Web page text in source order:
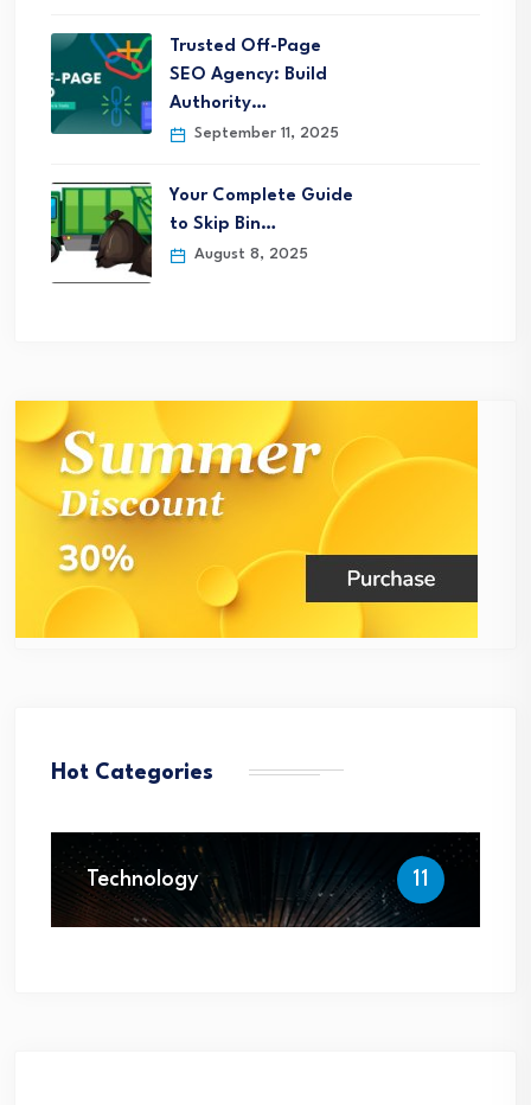
Trusted Off-Page
SEO Agency: Build
Authority…
September 11, 2025
Your Complete Guide
to Skip Bin…
August 8, 2025
Hot Categories
Technology 11